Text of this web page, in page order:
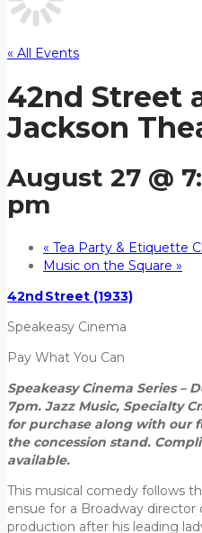
« All Events
42nd Street
Jackson
August 27 @
pm
« Tea Party & Etiquette
Music on the Square »
42nd Street (1933)
Speakeasy Cinema
Pay What You Can
Speakeasy Cinema Series –
7pm. Jazz Music, Specialty
for purchase along with our
the concession stand.
available.
This musical comedy follows
ensue for a Broadway
production after his leading